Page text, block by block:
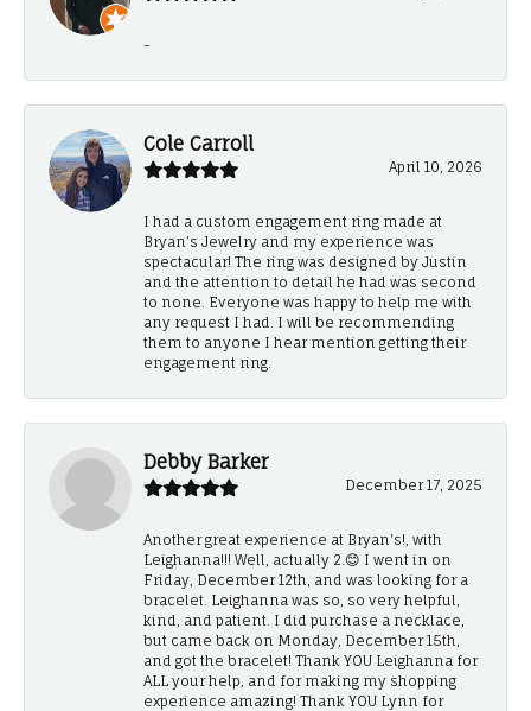
-
Cole Carroll
April 10, 2026
I had a custom engagement ring made at
Bryan’s Jewelry and my experience was
spectacular! The ring was designed by Justin
and the attention to detail he had was second
to none. Everyone was happy to help me with
any request I had. I will be recommending
them to anyone I hear mention getting their
engagement ring.
Debby Barker
December 17, 2025
Another great experience at Bryan's!, with
Leighanna!!! Well, actually 2.😊 I went in on
Friday, December 12th, and was looking for a
bracelet. Leighanna was so, so very helpful,
kind, and patient. I did purchase a necklace,
but came back on Monday, December 15th,
and got the bracelet! Thank YOU Leighanna for
ALL your help, and for making my shopping
experience amazing! Thank YOU Lynn for